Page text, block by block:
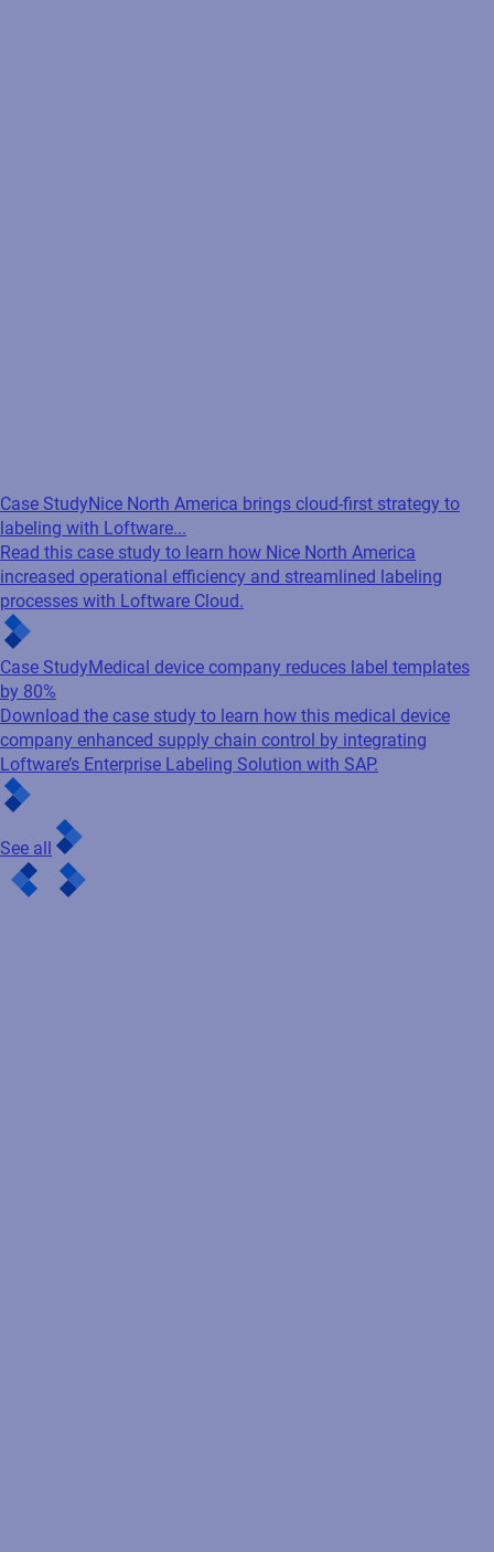
Case Study Nice North America brings cloud-first strategy to
labeling with Loftware...
Read this case study to learn how Nice North America
increased operational efficiency and streamlined labeling
processes with Loftware Cloud.
Case StudyMedical device company reduces label templates
by 80%
Download the case study to learn how this medical device
company enhanced supply chain control by integrating
Loftware’s Enterprise Labeling Solution with SAP.
See all